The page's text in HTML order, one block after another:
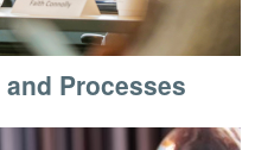
Processes